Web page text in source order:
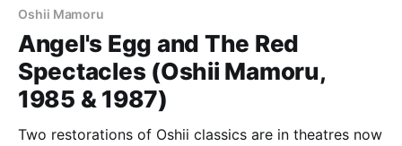
Oshii Mamoru
Angel's Egg and The Red
Spectacles (Oshii Mamoru,
1985 & 1987)
Two restorations of Oshii classics are in theatres now